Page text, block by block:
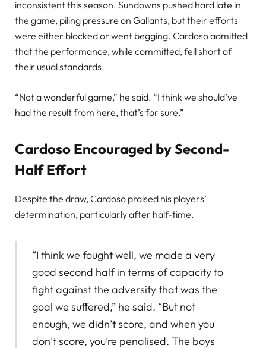
inconsistent this season. Sundowns pushed hard late in
the game, piling pressure on Gallants, but their efforts
were either blocked or went begging. Cardoso admitted
that the performance, while committed, fell short of
their usual standards.
“Not a wonderful game,” he said. “I think we should’ve
had the result from here, that’s for sure.”
Cardoso Encouraged by Second-
Half Effort
Despite the draw, Cardoso praised his players’
determination, particularly after half-time.
“I think we fought well, we made a very
good second half in terms of capacity to
fight against the adversity that was the
goal we suffered,” he said. “But not
enough, we didn’t score, and when you
don’t score, you’re penalised. The boys